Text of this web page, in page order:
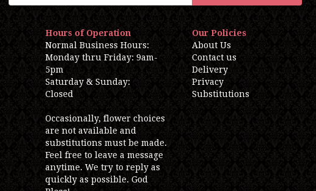
Hours of Operation
Normal Business Hours:
Monday thru Friday: 9am-
5pm
Saturday & Sunday:
Closed
Occasionally, flower choices
are not available and
substitutions must be made.
Feel free to leave a message
anytime. We try to reply as
quickly as possible. God
Our Policies
About Us
Contact us
Delivery
Privacy
Substitutions